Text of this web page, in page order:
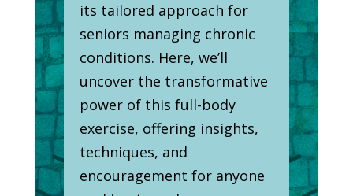
its tailored approach for
seniors managing chronic
conditions. Here, we’ll
uncover the transformative
power of this full-body
exercise, offering insights,
techniques, and
encouragement for anyone